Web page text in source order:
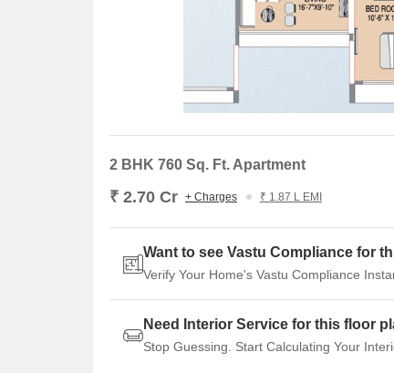
2 BHK 760 Sq. Ft. Apartment
₹ 2.70 Cr + Charges ₹ 1.87 L EMI
Want to see Vastu Compliance for
Verify Your Home's Vastu Compliance
Need Interior Service for this floor
Stop Guessing. Start Calculating Your